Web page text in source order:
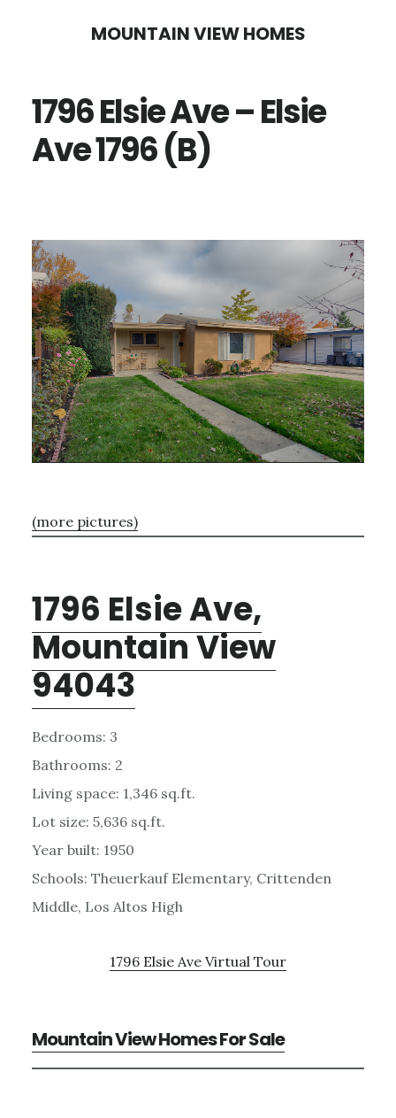
content
sidebar
MOUNTAIN VIEW HOMES
1796 Elsie Ave – Elsie
Ave 1796 (B)
(more pictures)
1796 Elsie Ave,
Mountain View
94043
Bedrooms: 3
Bathrooms: 2
Living space: 1,346 sq.ft.
Lot size: 5,636 sq.ft.
Year built: 1950
Schools: Theuerkauf Elementary, Crittenden
Middle, Los Altos High
1796 Elsie Ave Virtual Tour
Mountain View Homes For Sale